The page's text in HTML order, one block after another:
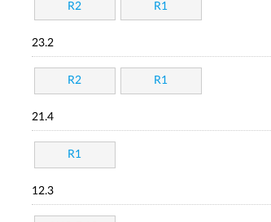
R2 R1
23.2
R2 R1
21.4
R1
12.3